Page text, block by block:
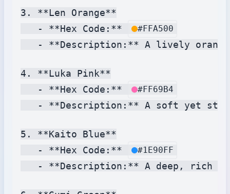
3. **Len Orange**
   - **Hex Code:**
#FFA500
- **Description:** A lively
4. **Luka Pink**
   - **Hex Code:**
#FF69B4
- **Description:** A soft yet
5. **Kaito Blue**
   - **Hex Code:**
#1E90FF
- **Description:** A deep, rich